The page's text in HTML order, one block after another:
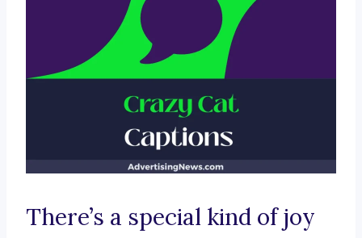
There’s a special kind of joy